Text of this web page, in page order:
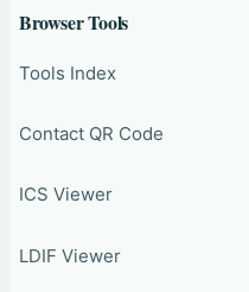
Browser Tools
Tools Index
Contact QR Code
ICS Viewer
LDIF Viewer